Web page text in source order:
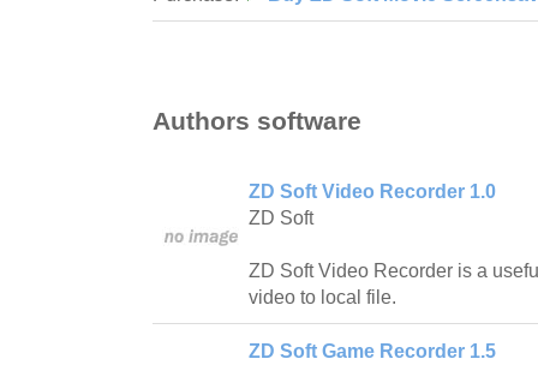
Authors software
ZD Soft Video Recorder 1.0
ZD Soft
ZD Soft Video Recorder is a
video to local file.
ZD Soft Game Recorder 1.5